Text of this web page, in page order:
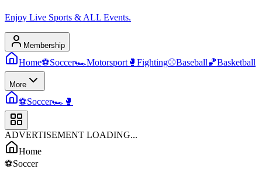
Enjoy Live Sports & ALL Events.
Membership
Home⚽Soccer🏎️Motorsport 🥊 Fighting⚾Baseball🏀Basketball
More
⚽Soccer🏎️ 🥊
ADVERTISEMENT LOADING...
Home
⚽Soccer